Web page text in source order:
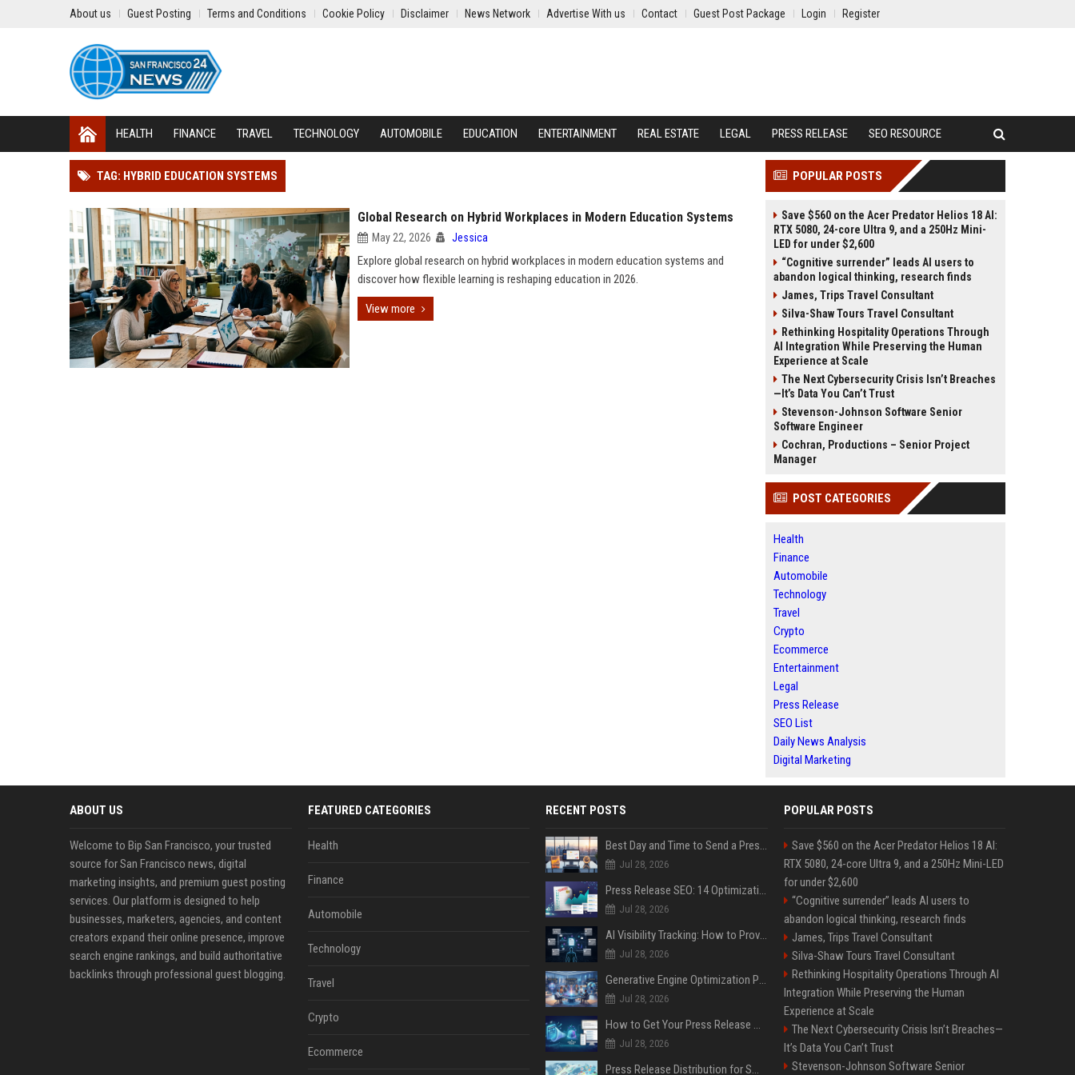
About us Guest Posting Terms and Conditions Cookie Policy Disclaimer News Network Advertise With us Contact Guest Post Package Login Register
HEALTH FINANCE TRAVEL TECHNOLOGY AUTOMOBILE EDUCATION ENTERTAINMENT REAL ESTATE LEGAL PRESS RELEASE SEO RESOURCE
TAG: HYBRID EDUCATION SYSTEMS
Global Research on Hybrid Workplaces in Modern Education Systems
May 22, 2026 Jessica
Explore global research on hybrid workplaces in modern education systems and
discover how flexible learning is reshaping education in 2026.
View more
POPULAR POSTS
Save $560 on the Acer Predator Helios 18 AI:
RTX 5080, 24-core Ultra 9, and a 250Hz Mini-
LED for under $2,600
“Cognitive surrender” leads AI users to
abandon logical thinking, research finds
James, Trips Travel Consultant
Silva-Shaw Tours Travel Consultant
Rethinking Hospitality Operations Through
AI Integration While Preserving the Human
Experience at Scale
The Next Cybersecurity Crisis Isn’t Breaches
—It’s Data You Can’t Trust
Stevenson-Johnson Software Senior
Software Engineer
Cochran, Productions – Senior Project
Manager
POST CATEGORIES
Health
Finance
Automobile
Technology
Travel
Crypto
Ecommerce
Entertainment
Legal
Press Release
SEO List
Daily News Analysis
Digital Marketing
ABOUT US
Welcome to Bip San Francisco, your trusted
source for San Francisco news, digital
marketing insights, and premium guest posting
services. Our platform is designed to help
businesses, marketers, agencies, and content
creators expand their online presence, improve
search engine rankings, and build authoritative
backlinks through professional guest blogging.
FEATURED CATEGORIES
Health
Finance
Automobile
Technology
Travel
Crypto
Ecommerce
RECENT POSTS
Best Day and Time to Send a Press Release for Media Pick Up
Jul 28, 2026
Press Release SEO: 14 Optimizations That Actually Move Rankings
Jul 28, 2026
AI Visibility Tracking: How to Prove Your PR Got Cited
Jul 28, 2026
Generative Engine Optimization PR Starter Guide
Jul 28, 2026
How to Get Your Press Release Cited in Google AI Overviews
Jul 28, 2026
Press Release Distribution for Small Business Cheapest Path to Real Coverage
POPULAR POSTS
Save $560 on the Acer Predator Helios 18 AI:
RTX 5080, 24-core Ultra 9, and a 250Hz Mini-LED
for under $2,600
“Cognitive surrender” leads AI users to
abandon logical thinking, research finds
James, Trips Travel Consultant
Silva-Shaw Tours Travel Consultant
Rethinking Hospitality Operations Through AI
Integration While Preserving the Human
Experience at Scale
The Next Cybersecurity Crisis Isn’t Breaches—
It’s Data You Can’t Trust
Stevenson-Johnson Software Senior